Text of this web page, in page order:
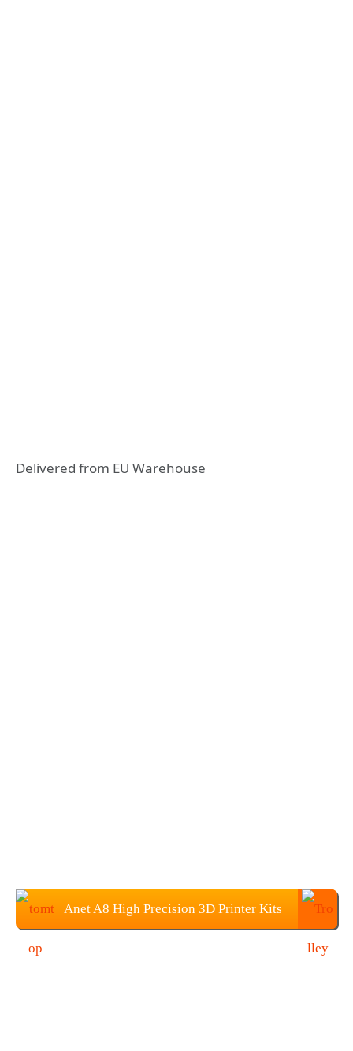
Delivered from EU Warehouse
Anet A8 High Precision 3D Printer Kits